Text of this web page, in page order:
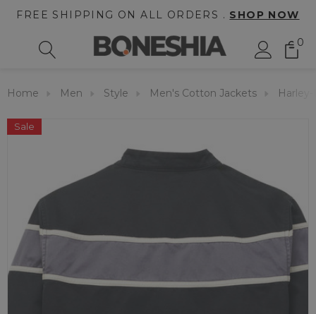
FREE SHIPPING ON ALL ORDERS . SHOP NOW
0
Home Men Style Men's Cotton Jackets
Sale